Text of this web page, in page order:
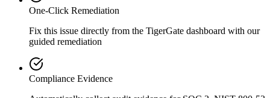
One-Click Remediation
Fix this issue directly from the TigerGate dashboard with our
guided remediation
Compliance Evidence